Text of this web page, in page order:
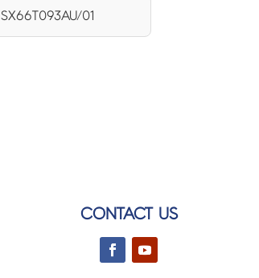
SX66T093AU/01
CONTACT US